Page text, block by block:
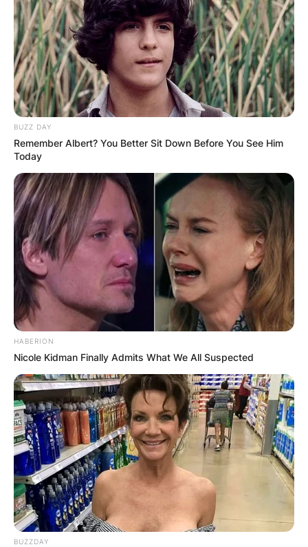
Black Thought’s Enduring Legacy In the rich
tapestry of hip-hop, Black Thought stands out
as a luminary whose influence knows no bounds.
His genre mastery, Grammy triumphs, and
enduring legacy with The Roots have etched his
name in the annals of music history. As he
continues to evolve as an artist, Black Thought
remains a beacon of excellence, leaving an
of ever-changing musical landscapes, he stands
tall, a testament to the timeless power of his
artistry.
BUZZ DAY
Remember Albert? You Better Sit Down Before You See Him
Today
HABERION
Nicole Kidman Finally Admits What We All Suspected
BUZZDAY